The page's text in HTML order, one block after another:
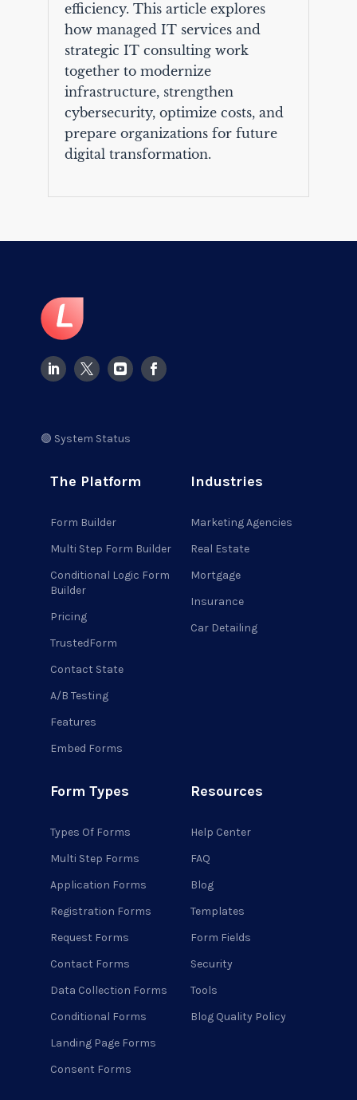
efficiency. This article explores
how managed IT services and
strategic IT consulting work
together to modernize
infrastructure, strengthen
cybersecurity, optimize costs, and
prepare organizations for future
digital transformation.
🟢 System Status
The Platform
Form Builder
Multi Step Form Builder
Conditional Logic Form
Builder
Pricing
TrustedForm
Contact State
A/B Testing
Features
Embed Forms
Industries
Marketing Agencies
Real Estate
Mortgage
Insurance
Car Detailing
Form Types
Types Of Forms
Multi Step Forms
Application Forms
Registration Forms
Request Forms
Contact Forms
Data Collection Forms
Conditional Forms
Landing Page Forms
Consent Forms
Resources
Help Center
FAQ
Blog
Templates
Form Fields
Security
Tools
Blog Quality Policy